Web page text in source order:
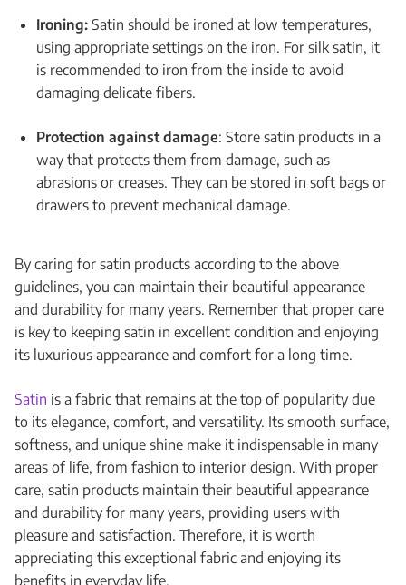
Ironing: Satin should be ironed at low temperatures,
using appropriate settings on the iron. For silk satin, it
is recommended to iron from the inside to avoid
damaging delicate fibers.
Protection against damage: Store satin products in a
way that protects them from damage, such as
abrasions or creases. They can be stored in soft bags or
drawers to prevent mechanical damage.
By caring for satin products according to the above
guidelines, you can maintain their beautiful appearance
and durability for many years. Remember that proper care
is key to keeping satin in excellent condition and enjoying
its luxurious appearance and comfort for a long time.
Satin is a fabric that remains at the top of popularity due
to its elegance, comfort, and versatility. Its smooth surface,
softness, and unique shine make it indispensable in many
areas of life, from fashion to interior design. With proper
care, satin products maintain their beautiful appearance
and durability for many years, providing users with
pleasure and satisfaction. Therefore, it is worth
appreciating this exceptional fabric and enjoying its
benefits in everyday life.